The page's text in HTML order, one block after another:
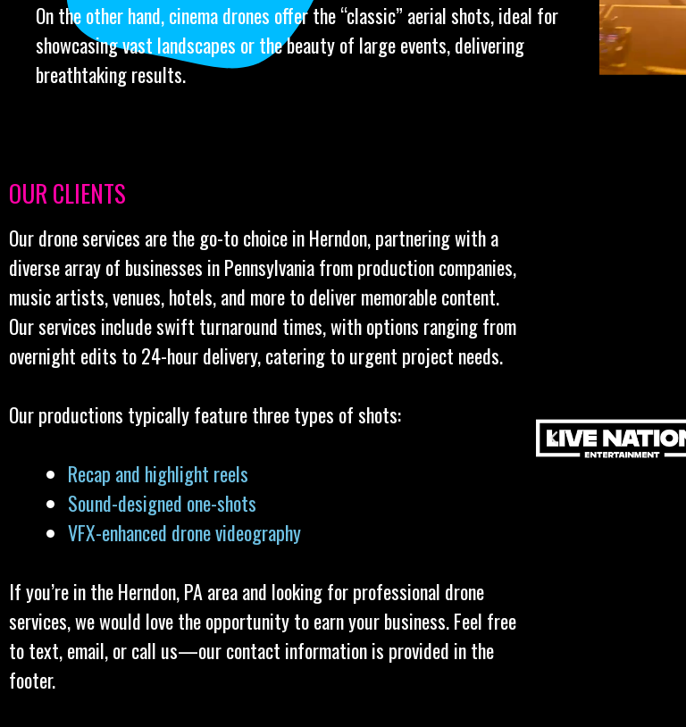
On the other hand, cinema drones offer the “classic” aerial shots, ideal for
showcasing vast landscapes or the beauty of large events, delivering
breathtaking results.
OUR CLIENTS
Our drone services are the go-to choice in Herndon, partnering with a
diverse array of businesses in Pennsylvania from production companies,
music artists, venues, hotels, and more to deliver memorable content.
Our services include swift turnaround times, with options ranging from
overnight edits to 24-hour delivery, catering to urgent project needs.
Our productions typically feature three types of shots:
Recap and highlight reels
Sound-designed one-shots
VFX-enhanced drone videography
If you’re in the Herndon, PA area and looking for professional drone
services, we would love the opportunity to earn your business. Feel free
to text, email, or call us—our contact information is provided in the
footer.